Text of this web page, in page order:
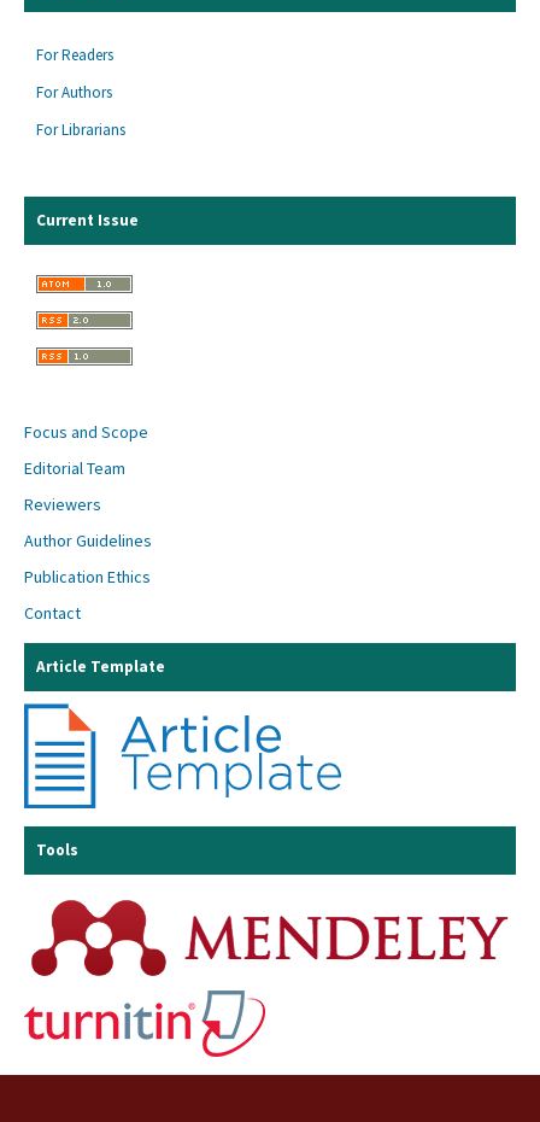
For Readers
For Authors
For Librarians
Current Issue
Focus and Scope
Editorial Team
Reviewers
Author Guidelines
Publication Ethics
Contact
Article Template
Tools